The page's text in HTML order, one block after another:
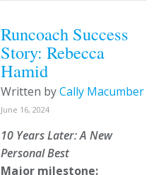
Runcoach Success
Story: Rebecca
Hamid
Written byCally Macumber
June 16, 2024
10 Years Later: A New
Personal Best
Major milestone: